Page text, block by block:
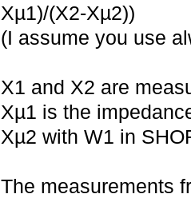
Xµ1)/(X2-Xµ2))
(I assume you use
X1 and X2 are
Xµ1 is the
Xµ2 with W1 in
The measurements